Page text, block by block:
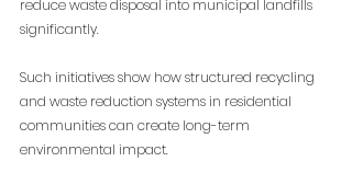
reduce waste disposal into municipal landfills
significantly.
Such initiatives show how structured recycling
and waste reduction systems in residential
communities can create long-term
environmental impact.